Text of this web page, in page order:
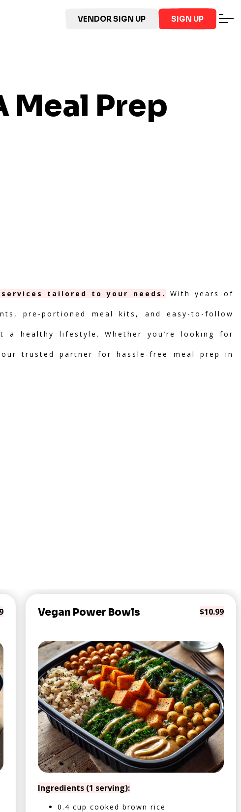
VENDOR SIGN UP SIGN UP
Meal Prep
tailored to your needs. With years of
pre-portioned meal kits, and easy-to-follow
a healthy lifestyle. Whether you’re looking for
trusted partner for hassle-free meal prep in
Vegan Power Bowls $10.99
Ingredients (1 serving):
0.4 cup cooked brown rice